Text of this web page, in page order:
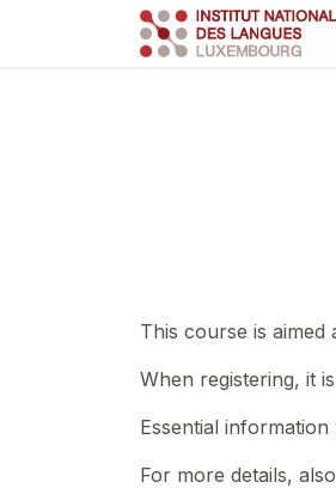
This course is aimed
When registering, it
Essential
For more details,